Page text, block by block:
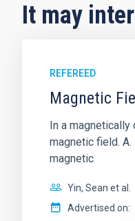
It may
REFEREED
Magnetic
In a
magnetic field.
magnetic
Yin, Sean et al.
Advertised on: